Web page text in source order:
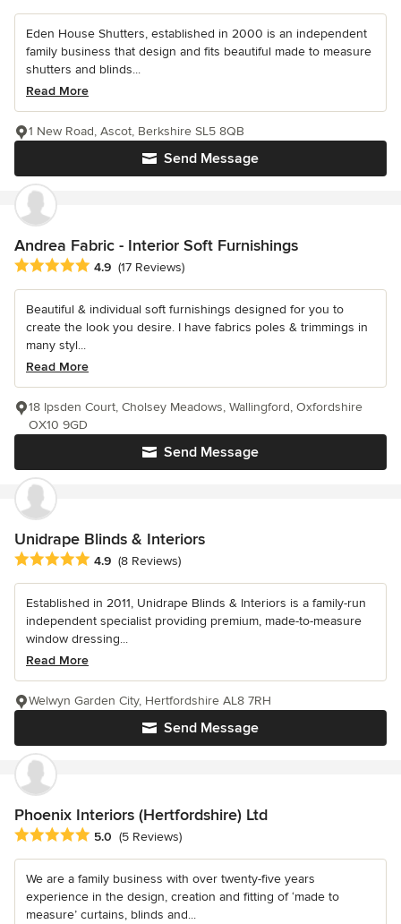
Eden House Shutters, established in 2000 is an independent
family business that design and fits beautiful made to measure
shutters and blinds...
Read More
Send Message
1 New Road, Ascot, Berkshire SL5 8QB
Andrea Fabric - Interior Soft Furnishings
Average rating: 4.9 out of 5 stars
4.9 (17 Reviews)
Beautiful & individual soft furnishings designed for you to
create the look you desire. I have fabrics poles & trimmings in
many styl...
Read More
Send Message
18 Ipsden Court, Cholsey Meadows, Wallingford, Oxfordshire
OX10 9GD
Unidrape Blinds & Interiors
Average rating: 4.9 out of 5 stars
4.9 (8 Reviews)
Established in 2011, Unidrape Blinds & Interiors is a family-run
independent specialist providing premium, made-to-measure
window dressing...
Read More
Send Message
Welwyn Garden City, Hertfordshire AL8 7RH
Phoenix Interiors (Hertfordshire) Ltd
Average rating: 5 out of 5 stars
5.0 (5 Reviews)
We are a family business with over twenty-five years
experience in the design, creation and fitting of ‘made to
measure’ curtains, blinds and...